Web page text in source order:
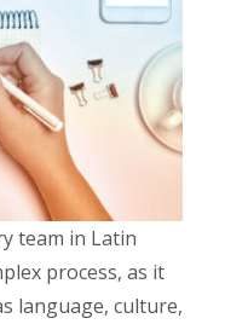
team in Latin
process, as it
language, culture,